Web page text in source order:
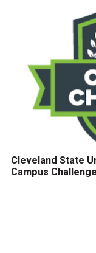
Cleveland State
Campus